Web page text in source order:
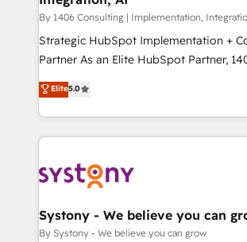
HubSpot導入・活用支援 顧客データの一
GTMの見える化・自動化まで。全Hub統
タ品質設計、グループ横断のCRM統合に
の一部をAIが自律実行する組織への移行
Breeze・Claude等をHubSpotと連携さ
革を、構想から実装・定着までPMOとし
定の代行ではなく、設計の責任」を引き
の統合・浸透・変革管理を実行します。 ▸ CMS戦略設
計・構築：リード獲得・CVR・SEOを前
By 1406 Consulting | Implementation,
Strategic HubSpot Implementation +
Partner As an Elite HubSpot Partner, 1406 Consulting
helps mid-market revenue teams
they sell, market, and serve. We don't
HubSpot—we teach your team to own
to help you keep winning. What We Do ⚙️ CRM
Data & Content 📈 Sales & Marketing
Agent Creation 🔄 Custom Integrations
Migration Why 1406 We become part of your team.
Elite5.0
Systony - We believe you can
By Systony - We believe you can grow